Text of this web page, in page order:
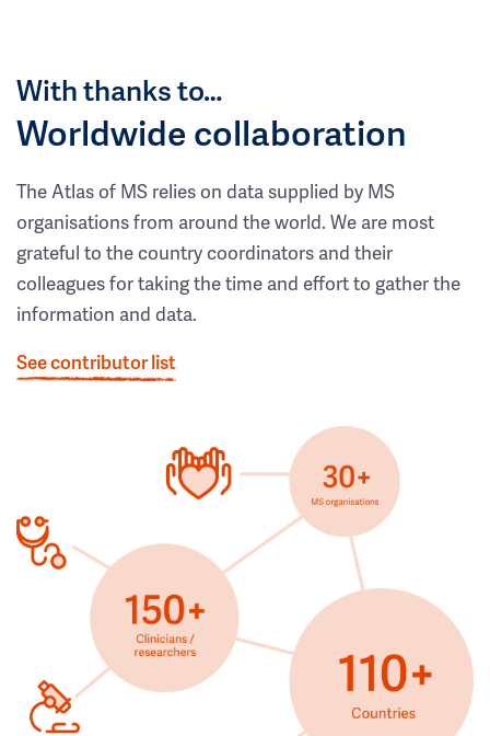
With thanks to…
Worldwide collaboration
The Atlas of MS relies on data supplied by MS
organisations from around the world. We are most
grateful to the country coordinators and their
colleagues for taking the time and effort to gather the
information and data.
See contributor list